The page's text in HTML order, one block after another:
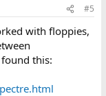
#5
with floppies,
this: